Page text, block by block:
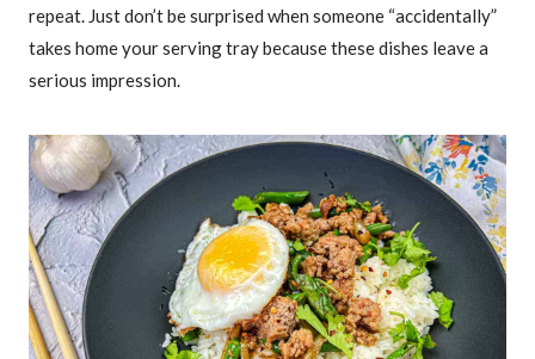
repeat. Just don’t be surprised when someone “accidentally”
takes home your serving tray because these dishes leave a
serious impression.